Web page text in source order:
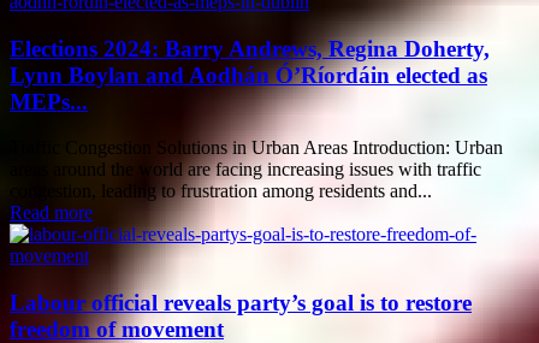
Elections 2024: Barry Andrews, Regina Doherty,
Lynn Boylan and Aodhán Ó’Ríordáin elected as
MEPs...
Traffic Congestion Solutions in Urban Areas Introduction: Urban
areas around the world are facing increasing issues with traffic
congestion, leading to frustration among residents and...
Read more
Labour official reveals party’s goal is to restore
freedom of movement